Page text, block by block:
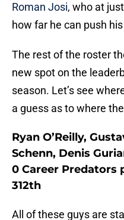
Roman Josi, who at
how far he can push
The rest of the roster
new spot on the
season. Let’s see
a guess as to where
Ryan O’Reilly,
Schenn, Denis
0 Career Predators
312th
All of these guys are